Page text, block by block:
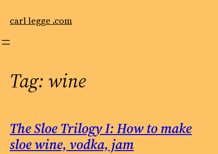
carl legge .com
Tag: wine
The Sloe Trilogy I: How to make
sloe wine, vodka, jam